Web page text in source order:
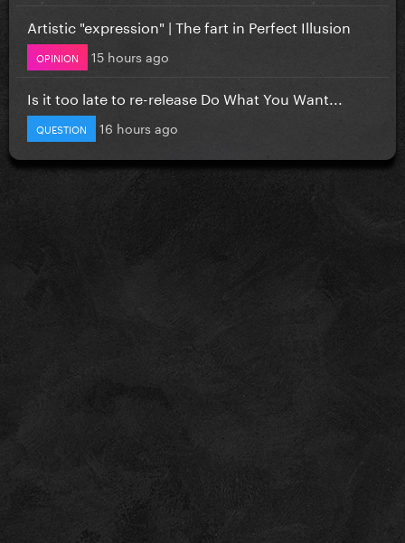
Artistic "expression" | The fart in Perfect Illusion
OPINION 15 hours ago
Is it too late to re-release Do What You Want...
QUESTION 16 hours ago